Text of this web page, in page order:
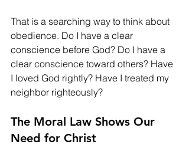
That is a searching way to think about
obedience. Do I have a clear
conscience before God? Do I have a
clear conscience toward others? Have
I loved God rightly? Have I treated my
neighbor righteously?
The Moral Law Shows Our
Need for Christ